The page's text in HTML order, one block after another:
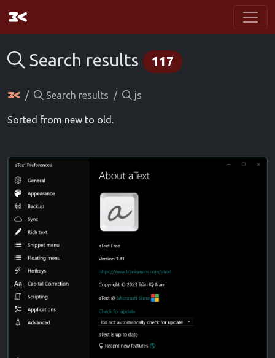
Search results 117
Search results js
Sorted from new to old.